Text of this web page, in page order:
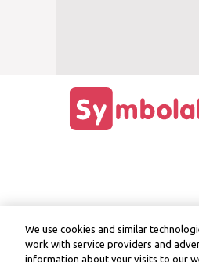
We use cookies and similar
work with service providers and
information about your visits to our